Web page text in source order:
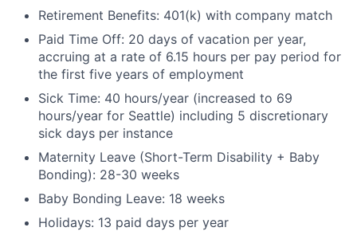
Retirement Benefits: 401(k) with company match
Paid Time Off: 20 days of vacation per year,
accruing at a rate of 6.15 hours per pay period for
the first five years of employment
Sick Time: 40 hours/year (increased to 69
hours/year for Seattle) including 5 discretionary
sick days per instance
Maternity Leave (Short-Term Disability + Baby
Bonding): 28-30 weeks
Baby Bonding Leave: 18 weeks
Holidays: 13 paid days per year